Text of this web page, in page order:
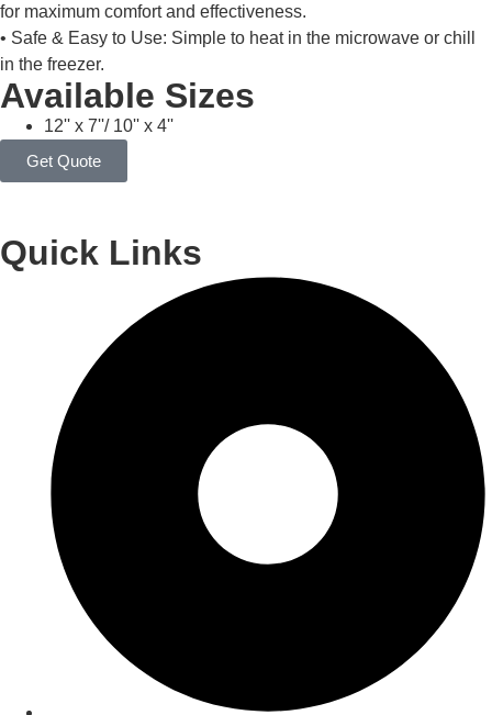
for maximum comfort and effectiveness.
• Safe & Easy to Use: Simple to heat in the microwave or chill
in the freezer.
Available Sizes
12'' x 7''/ 10'' x 4''
Get Quote
Quick Links